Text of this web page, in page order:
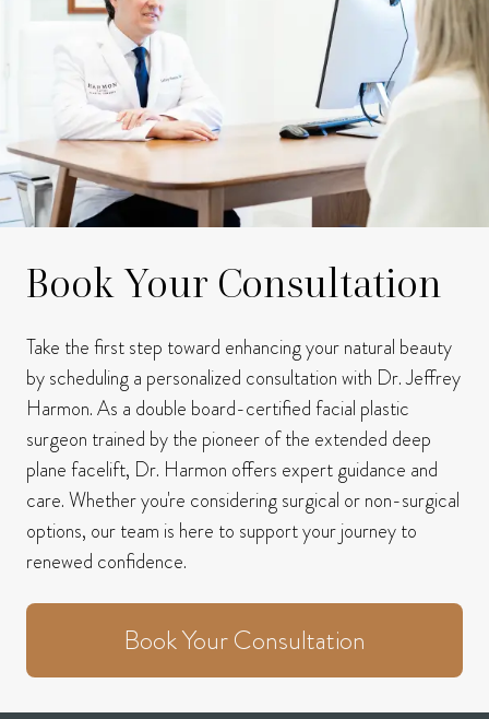
Book Your Consultation
Take the first step toward enhancing your natural beauty
by scheduling a personalized consultation with Dr. Jeffrey
Harmon.As a double board-certified facial plastic
surgeon trained by the pioneer of the extended deep
plane facelift, Dr. Harmon offers expert guidance and
care.Whether you're considering surgical or non-surgical
options, our team is here to support your journey to
renewed confidence.
Book Your Consultation